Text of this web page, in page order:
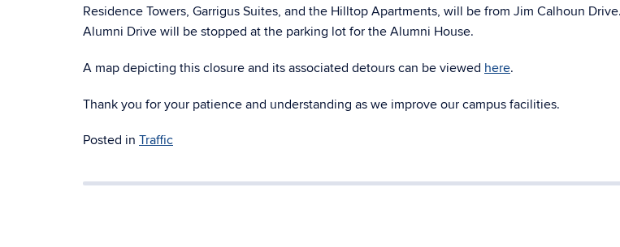
Residence Towers, Garrigus Suites, and the Hilltop Apartments, will be from Jim Calhoun
Alumni Drive will be stopped at the parking lot for the Alumni House.
A map depicting this closure and its associated detours can be viewed here.
Thank you for your patience and understanding as we improve our campus facilities.
Posted in Traffic